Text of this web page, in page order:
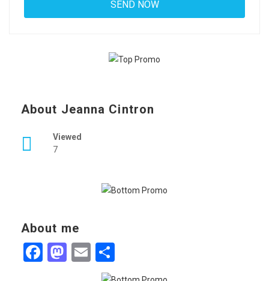
About Jeanna Cintron
Viewed
7
About me
Facebook
Mastodon
Email